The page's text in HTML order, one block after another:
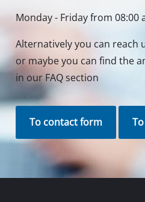
Monday - Friday from 08:00
Alternatively you can reach
or maybe you can find the
in our FAQ section
To contact form